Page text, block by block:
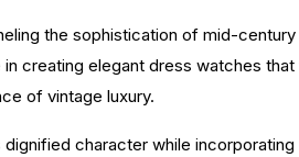
the sophistication of mid-
creating elegant dress watches
of vintage luxury.
character while